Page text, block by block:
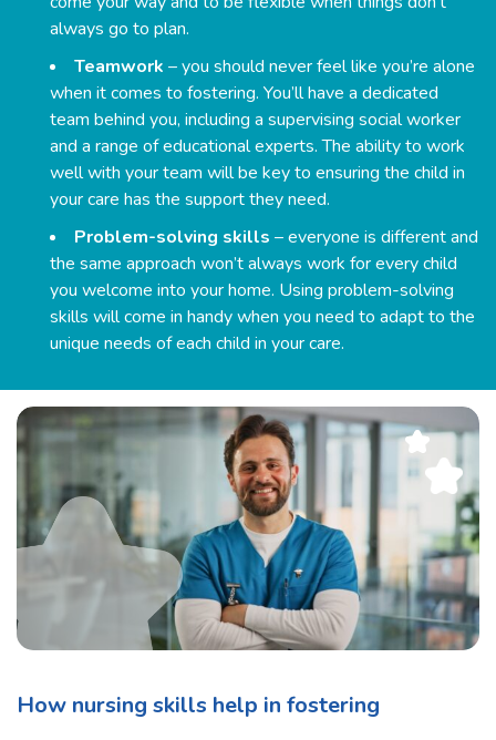
always go to plan.
Teamwork – you should never feel like you’re alone
when it comes to fostering. You’ll have a dedicated
team behind you, including a supervising social worker
and a range of educational experts. The ability to work
well with your team will be key to ensuring the child in
your care has the support they need.
Problem-solving skills – everyone is different and
the same approach won’t always work for every child
you welcome into your home. Using problem-solving
skills will come in handy when you need to adapt to the
unique needs of each child in your care.
How nursing skills help in fostering